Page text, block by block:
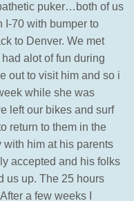
puker…both of us
I-70 with bumper to
to Denver. We met
alot of fun during
out to visit him and so i
while she was
left our bikes and surf
return to them in the
him at his parents
accepted and his folks
us up. The 25 hours
a few weeks I